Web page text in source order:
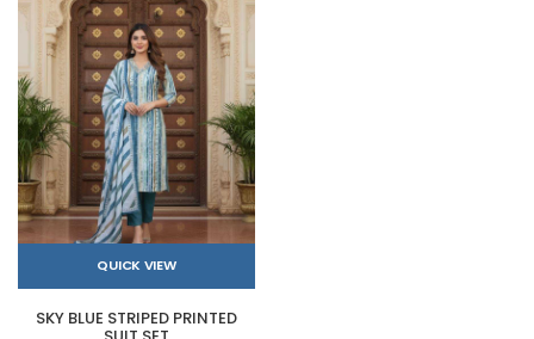
QUICK VIEW
SKY BLUE STRIPED PRINTED